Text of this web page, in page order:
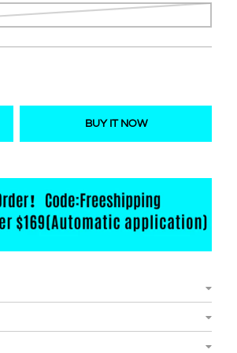
Blooming lashes 21-25mm
for Easy fanning/Blooming lashes
BUY IT NOW